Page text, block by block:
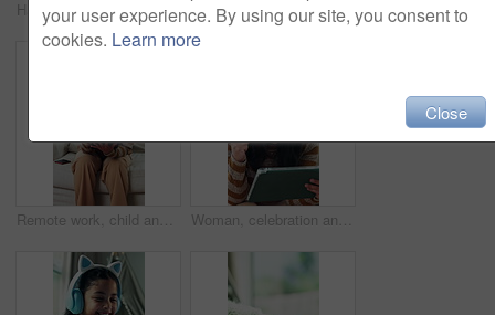
Happy, ecommerce and face of delivery man at house with confidence for retail distribution. Smile, cardboard boxes and portrait of courier driver with pride for order package with service at home. Fidget, psychology and hands of child with anxiety for counseling, mental health and bullying fear. Grief, Trauma treatment and psychotherapy with kid with adhd in clinic for therapy session
Remote work, child and disturb mother with tablet to play, distraction or bother in family home. Tech, girl or attention with freelance parent on sofa with stress, frustrated or annoyed with daughter Woman, celebration and remote work in home with tablet, good news or notification for job opportunity. Freelancer, person and fist pump in living room with tech, happy or announcement of hiring offer
your user experience. By using our site, you consent to
cookies. Learn more
Close